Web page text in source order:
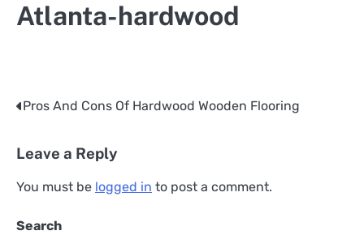
Atlanta-hardwood
Post
Pros And Cons Of Hardwood Wooden Flooring
Leave a Reply
You must be logged in to post a comment.
Search